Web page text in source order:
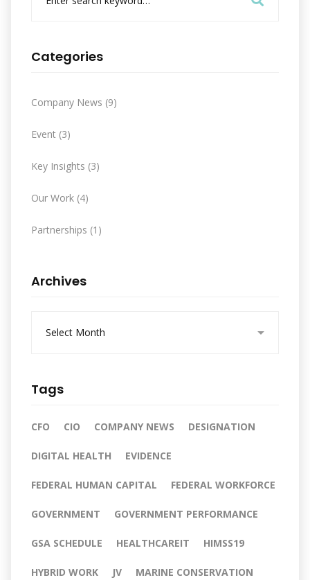
h
r
Categories
Company News (9)
Event (3)
Key Insights (3)
Our Work (4)
Partnerships (1)
Archives
v
s
Tags
CFO CIO COMPANY NEWS DESIGNATION
DIGITAL HEALTH EVIDENCE
FEDERAL HUMAN CAPITAL FEDERAL WORKFORCE
GOVERNMENT GOVERNMENT PERFORMANCE
GSA SCHEDULE HEALTHCAREIT HIMSS19
HYBRID WORK JV MARINE CONSERVATION